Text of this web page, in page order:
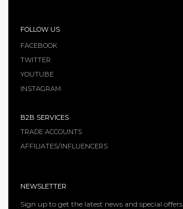
FOLLOW US
FACEBOOK
TWITTER
YOUTUBE
INSTAGRAM
B2B SERVICES
TRADE ACCOUNTS
AFFILIATES/INFLUENCERS
NEWSLETTER
Sign up to get the latest news and special offers